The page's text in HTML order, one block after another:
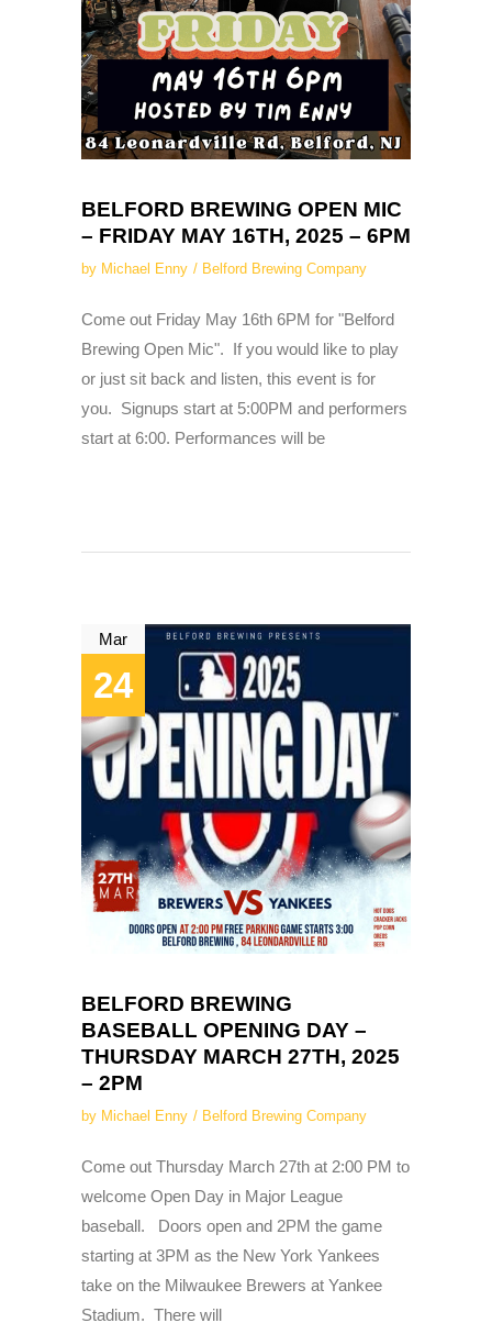
BELFORD BREWING OPEN MIC
– FRIDAY MAY 16TH, 2025 – 6PM
by Michael Enny Belford Brewing Company
Come out Friday May 16th 6PM for "Belford
Brewing Open Mic". If you would like to play
or just sit back and listen, this event is for
you. Signups start at 5:00PM and performers
start at 6:00. Performances will be
Mar
24
BELFORD BREWING
BASEBALL OPENING DAY –
THURSDAY MARCH 27TH, 2025
– 2PM
by Michael Enny Belford Brewing Company
Come out Thursday March 27th at 2:00 PM to
welcome Open Day in Major League
baseball. Doors open and 2PM the game
starting at 3PM as the New York Yankees
take on the Milwaukee Brewers at Yankee
Stadium. There will